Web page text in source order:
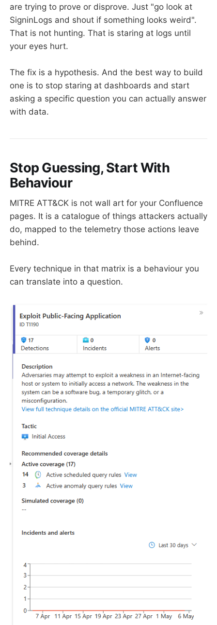
are trying to prove or disprove. Just "go look at
SigninLogs and shout if something looks weird".
That is not hunting. That is staring at logs until
your eyes hurt.
The fix is a hypothesis. And the best way to build
one is to stop staring at dashboards and start
asking a specific question you can actually answer
with data.
Stop Guessing, Start With
Behaviour
MITRE ATT&CK is not wall art for your Confluence
pages. It is a catalogue of things attackers actually
do, mapped to the telemetry those actions leave
behind.
Every technique in that matrix is a behaviour you
can translate into a question.